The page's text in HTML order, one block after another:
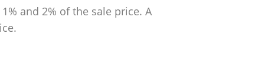
and 2% of the sale price. A